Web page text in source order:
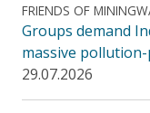
FRIENDS OF
Groups demand
massive
29.07.2026